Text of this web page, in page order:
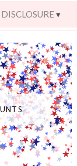
DISCLOSURE